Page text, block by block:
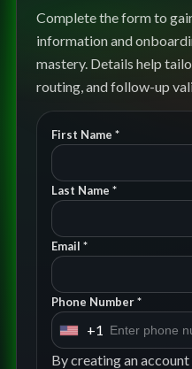
Complete the form to
information and
mastery. Details help
routing, and follow-up
First Name *
Last Name *
Email *
Phone Number *
U
n
+1
By creating an